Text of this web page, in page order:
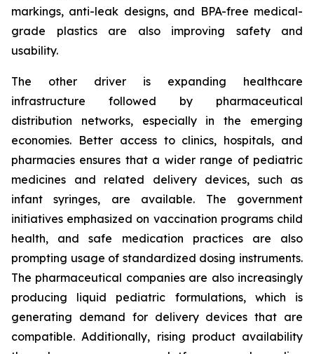
markings, anti-leak designs, and BPA-free medical-
grade plastics are also improving safety and
usability.
The other driver is expanding healthcare
infrastructure followed by pharmaceutical
distribution networks, especially in the emerging
economies. Better access to clinics, hospitals, and
pharmacies ensures that a wider range of pediatric
medicines and related delivery devices, such as
infant syringes, are available. The government
initiatives emphasized on vaccination programs child
health, and safe medication practices are also
prompting usage of standardized dosing instruments.
The pharmaceutical companies are also increasingly
producing liquid pediatric formulations, which is
generating demand for delivery devices that are
compatible. Additionally, rising product availability